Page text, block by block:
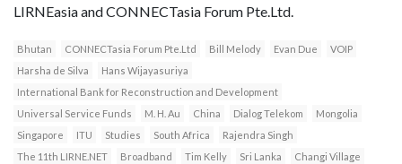
LIRNEasia and CONNECTasia Forum Pte.Ltd.
Bhutan CONNECTasia Forum Pte.Ltd Bill Melody Evan Due
VOIP
Harsha de Silva
Hans Wijayasuriya
International Bank for Reconstruction and Development
Universal Service Funds
M. H. Au China Dialog Telekom
Mongolia
Singapore
ITU Studies South Africa
Rajendra Singh
The 11th LIRNE.NET
Broadband Tim Kelly Sri Lanka
Changi Village